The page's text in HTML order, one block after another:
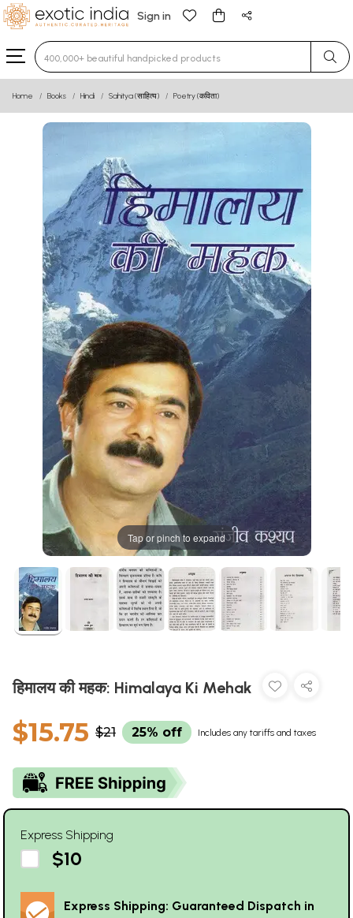
Sign in
Type 3 or more characters for results.
Home Books Hindi Sahitya (साहित्य) Poetry (कविता)
Tap or pinch to expand
हिमालय की महक: Himalaya Ki Mehak
$15.75 $21 25% off Includes any tariffs and taxes
Express Shipping
$10
Express Shipping: Guaranteed Dispatch in